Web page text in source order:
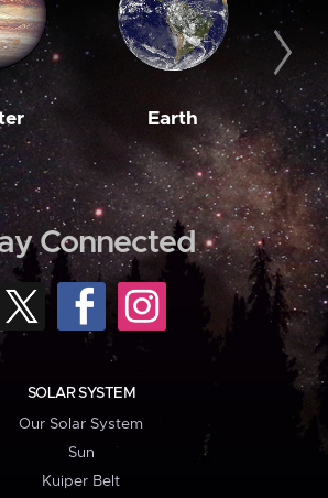
Earth
Connected
SOLAR SYSTEM
Our Solar System
Sun
Kuiper Belt